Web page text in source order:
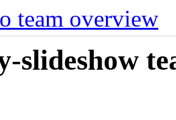
team overview
slideshow